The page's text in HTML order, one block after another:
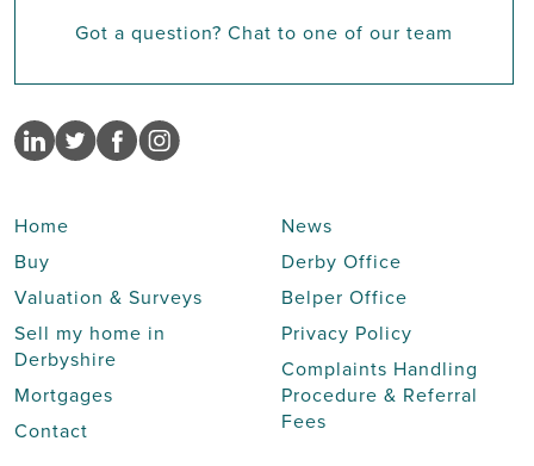
Got a question? Chat to one of our team
Home
Buy
Valuation & Surveys
Sell my home in
Derbyshire
Mortgages
Contact
News
Derby Office
Belper Office
Privacy Policy
Complaints Handling
Procedure & Referral
Fees